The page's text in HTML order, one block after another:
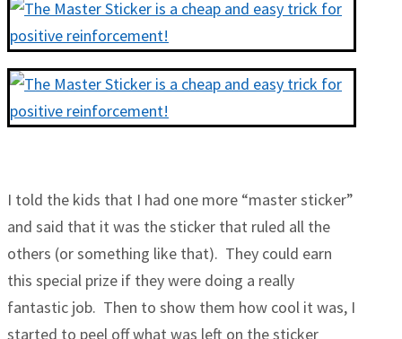
I told the kids that I had one more “master sticker”
and said that it was the sticker that ruled all the
others (or something like that). They could earn
this special prize if they were doing a really
fantastic job. Then to show them how cool it was, I
started to peel off what was left on the sticker